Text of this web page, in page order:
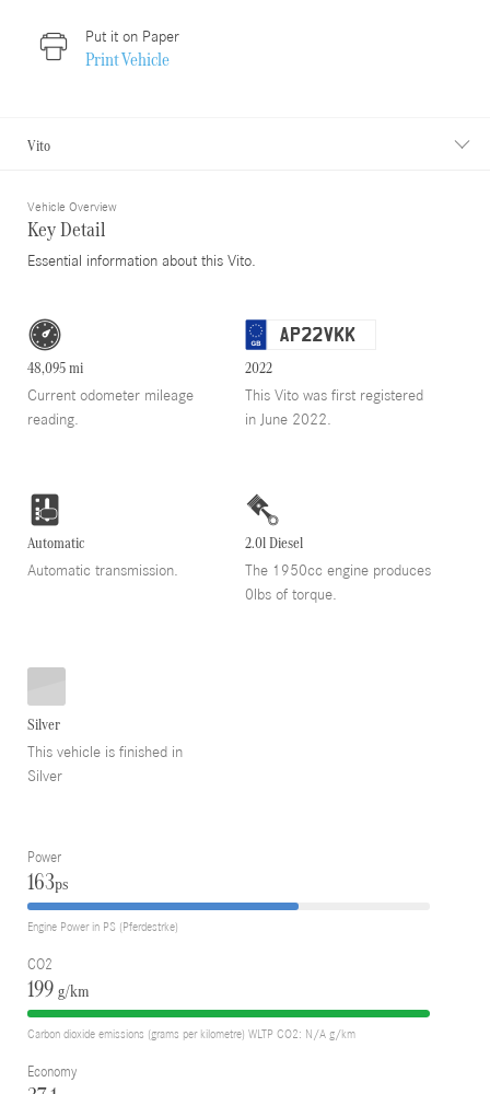
Put it on Paper
Print Vehicle
Vito
Vehicle Overview
Key Detail
Essential information about this Vito.
48,095 mi
Current odometer mileage
reading.
AP22VKK
2022
This Vito was first registered
in June 2022.
Automatic
Automatic transmission.
2.0l Diesel
The 1950cc engine produces
0lbs of torque.
Silver
This vehicle is finished in
Silver
Power
163ps
Engine Power in PS (Pferdestrke)
CO2
199g/km
Carbon dioxide emissions (grams per kilometre) WLTP CO2: N/A g/km
Economy